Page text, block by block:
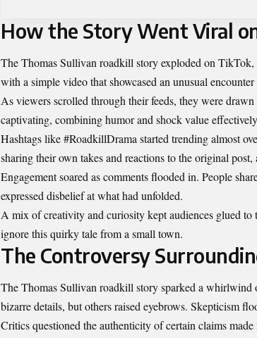
How the Story Went Viral
The Thomas Sullivan roadkill story exploded on
with a simple video that showcased an unusual
As viewers scrolled through their feeds, they were
captivating, combining humor and shock value
Hashtags like #RoadkillDrama started trending almost
sharing their own takes and reactions to the original
Engagement soared as comments flooded in. People
expressed disbelief at what had unfolded.
A mix of creativity and curiosity kept audiences glued
ignore this quirky tale from a small town.
The Controversy
The Thomas Sullivan roadkill story sparked a
bizarre details, but others raised eyebrows. Skepticism
Critics questioned the authenticity of certain claims